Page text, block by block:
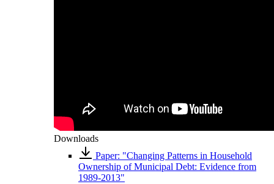
Downloads
Paper: "Changing Patterns in Household
Ownership of Municipal Debt: Evidence from
1989-2013"